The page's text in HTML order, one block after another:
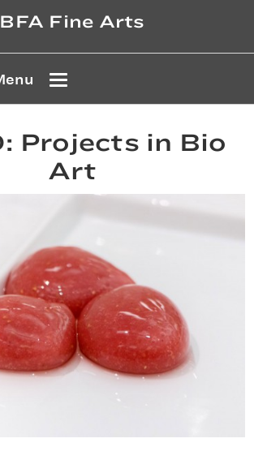
BFA Fine Arts
Projects in Bio
Art